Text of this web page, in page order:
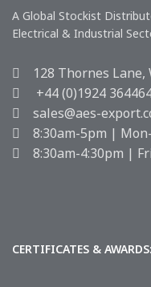
A Global Stockist
Electrical & Industrial
128 Thornes Lane,
+44 (0)1924
sales@aes-
8:30am-5pm |
8:30am-4:30pm | Fri
CERTIFICATES & AWARDS: